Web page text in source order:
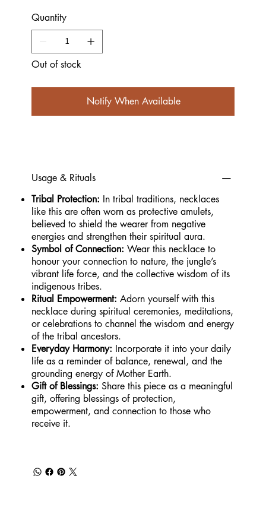
Quantity
Out of stock
Notify When Available
Usage & Rituals
Tribal Protection: In tribal traditions, necklaces
like this are often worn as protective amulets,
believed to shield the wearer from negative
energies and strengthen their spiritual aura.
Symbol of Connection: Wear this necklace to
honour your connection to nature, the jungle’s
vibrant life force, and the collective wisdom of its
indigenous tribes.
Ritual Empowerment: Adorn yourself with this
necklace during spiritual ceremonies, meditations,
or celebrations to channel the wisdom and energy
of the tribal ancestors.
Everyday Harmony: Incorporate it into your daily
life as a reminder of balance, renewal, and the
grounding energy of Mother Earth.
Gift of Blessings: Share this piece as a meaningful
gift, offering blessings of protection,
empowerment, and connection to those who
receive it.